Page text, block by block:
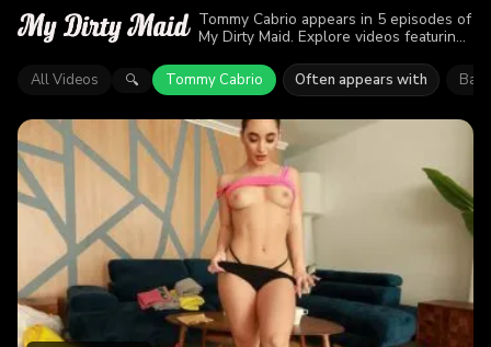
Tommy Cabrio appears in 5 episodes of
My Dirty Maid. Explore videos featuring
21K viewers enjoyed the action.
All Videos 🔍 Tommy Cabrio Often appears with